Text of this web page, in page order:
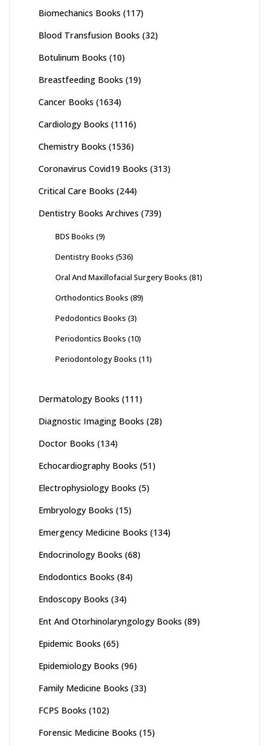
Biomechanics Books (117)
Blood Transfusion Books (32)
Botulinum Books (10)
Breastfeeding Books (19)
Cancer Books (1634)
Cardiology Books (1116)
Chemistry Books (1536)
Coronavirus Covid19 Books (313)
Critical Care Books (244)
Dentistry Books Archives (739)
BDS Books (9)
Dentistry Books (536)
Oral And Maxillofacial Surgery Books (81)
Orthodontics Books (89)
Pedodontics Books (3)
Periodontics Books (10)
Periodontology Books (11)
Dermatology Books (111)
Diagnostic Imaging Books (28)
Doctor Books (134)
Echocardiography Books (51)
Electrophysiology Books (5)
Embryology Books (15)
Emergency Medicine Books (134)
Endocrinology Books (68)
Endodontics Books (84)
Endoscopy Books (34)
Ent And Otorhinolaryngology Books (89)
Epidemic Books (65)
Epidemiology Books (96)
Family Medicine Books (33)
FCPS Books (102)
Forensic Medicine Books (15)